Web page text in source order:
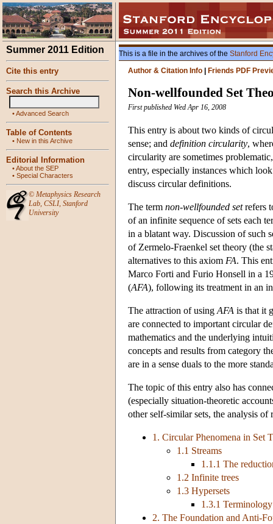
Summer 2011 Edition
Cite this entry
Search this Archive
•Advanced Search
Table of Contents
• New in this Archive
Editorial Information
•About the SEP
• Special Characters
© Metaphysics Research
Lab, CSLI, Stanford
University
This is a file in the archives of the Stanford
Author & Citation Info
Friends PDF
Non-wellfounded Set
First published Wed Apr 16, 2008
This entry is about two kinds of
sense; and definition circularity,
circularity are sometimes
entry, especially instances which
discuss circular definitions.
The term non-wellfounded setrefers
of an infinite sequence of sets each
in a blatant way. Discussion of such
of Zermelo-Fraenkel set theory (the
alternatives to this axiom FA. This
Marco Forti and Furio Honsell in a
(AFA), following its treatment in an
The attraction of using AFA is that it
are connected to important circular
mathematics and the underlying
concepts and results from category
are in a sense duals to the more
The topic of this entry also has
(especially situation-theoretic
other self-similar sets, the analysis
1. Circular Phenomena in Set
1.1 Streams
1.1.1 The
1.2 Infinite trees
1.3 Hypersets
1.3.1
2. The Foundation and Anti-